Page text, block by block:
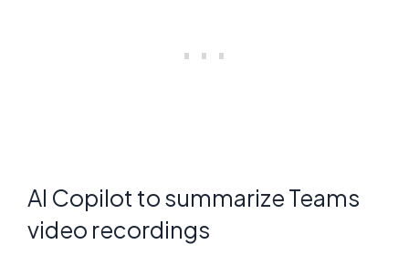
AI Copilot to summarize Teams
video recordings